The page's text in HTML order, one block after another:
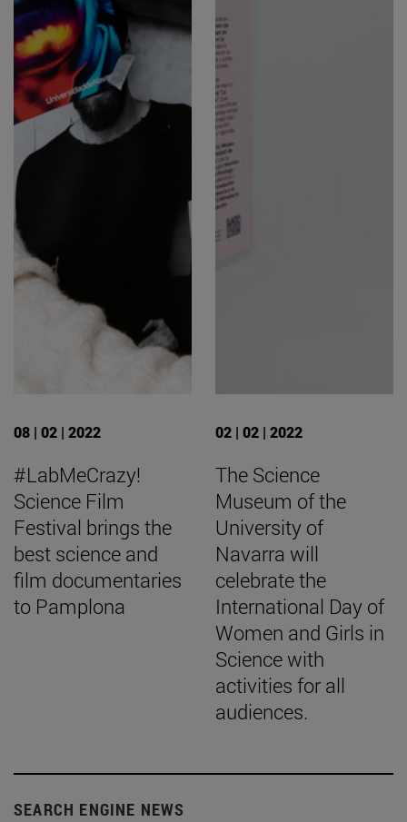
08 | 02 | 2022
#LabMeCrazy!
Science Film
Festival brings the
best science and
film documentaries
to Pamplona
02 | 02 | 2022
The Science
Museum of the
University of
Navarra will
celebrate the
International Day of
Women and Girls in
Science with
activities for all
audiences.
SEARCH ENGINE NEWS